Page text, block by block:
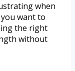
when
want to
the right
without